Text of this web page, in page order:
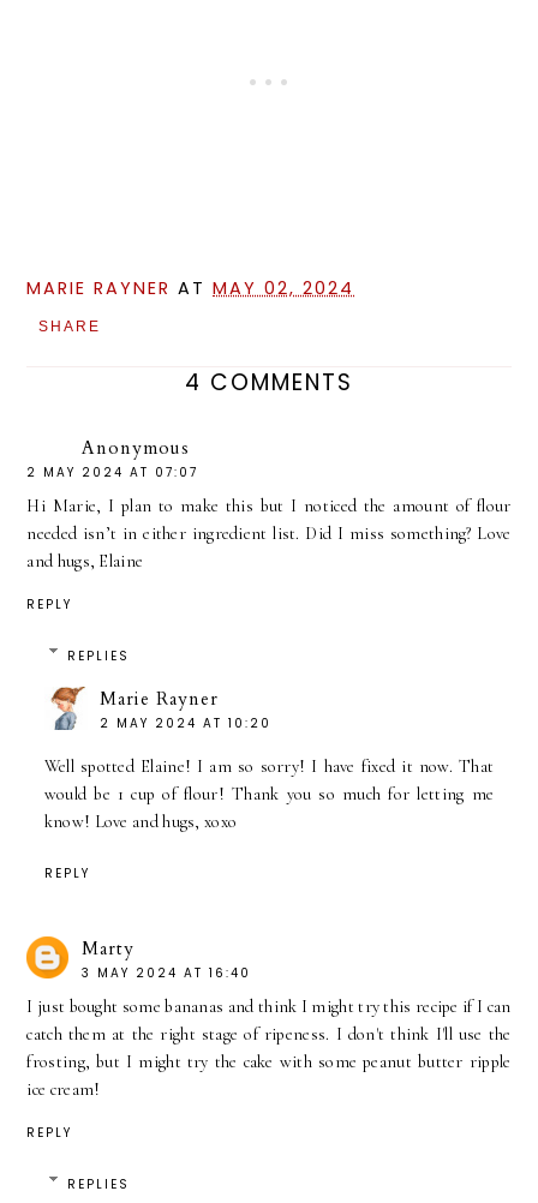
MARIE RAYNER ATMAY 02, 2024
SHARE
4 COMMENTS
Anonymous
2 MAY 2024 AT 07:07
Hi Marie, I plan to make this but I noticed the amount of flour
needed isn’t in either ingredient list. Did I miss something? Love
and hugs, Elaine
REPLY
REPLIES
Marie Rayner
2 MAY 2024 AT 10:20
Well spotted Elaine! I am so sorry! I have fixed it now. That
would be 1 cup of flour! Thank you so much for letting me
know! Love and hugs, xoxo
REPLY
Marty
3 MAY 2024 AT 16:40
I just bought some bananas and think I might try this recipe if I can
catch them at the right stage of ripeness. I don't think I'll use the
frosting, but I might try the cake with some peanut butter ripple
ice cream!
REPLY
REPLIES